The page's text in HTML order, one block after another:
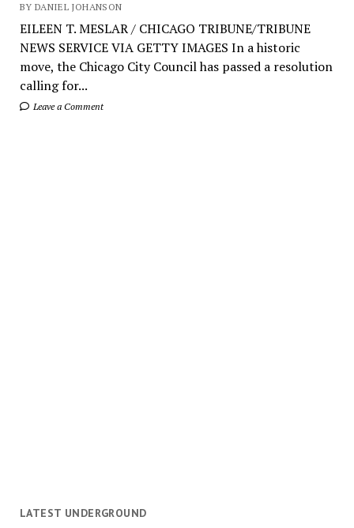
BY DANIEL JOHANSON
EILEEN T. MESLAR / CHICAGO TRIBUNE/TRIBUNE
NEWS SERVICE VIA GETTY IMAGES In a historic
move, the Chicago City Council has passed a resolution
calling for...
Leave a Comment
LATEST UNDERGROUND